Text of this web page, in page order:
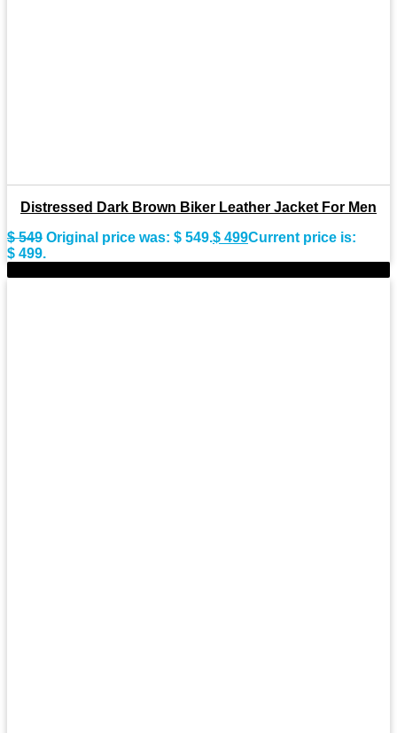
Distressed Dark Brown Biker Leather Jacket For Men
$549 Original price was: $ 549.$ 499Current price is:
$ 499.